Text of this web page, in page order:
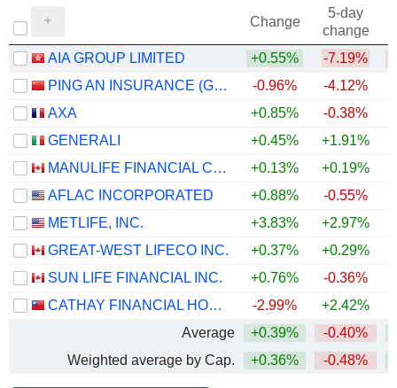
Change
5-day
change
AIA GROUP LIMITED
+0.55% -7.19%
PING AN INSURANCE (GROUP) COMPANY OF CHINA, LTD.
-0.96% -4.12%
AXA
+0.85% -0.38%
GENERALI
+0.45% +1.91%
MANULIFE FINANCIAL CORPORATION
+0.13% +0.19%
AFLAC INCORPORATED
+0.88% -0.55%
METLIFE, INC.
+3.83% +2.97%
GREAT-WEST LIFECO INC.
+0.37% +0.29%
SUN LIFE FINANCIAL INC.
+0.76% -0.36%
CATHAY FINANCIAL HOLDING CO., LTD.
-2.99% +2.42%
Average
+0.39% -0.40%
Weighted average by Cap.
+0.36% -0.48%